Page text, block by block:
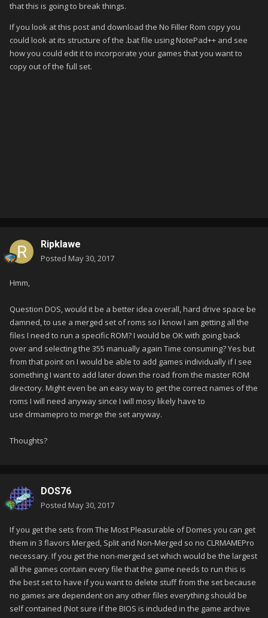
that this is going to break things.
If you look at this post and download the No Filler Rom copy you
could look at its structure of the .bat file using NotePad++ and see
how you could edit it to incorporate your games that you want to
copy out of the full set.
Ripklawe
Posted May 30, 2017
Hmm,
Question DOS, would it be a better idea overall, hard drive space be
damned, to use a merged set of roms so I know I am getting all the
files I need to run a specific ROM? I would be OK with going back
over and selecting the 355 manually again Time consuming? Yes but
from that point on I would be able to add games individually if I see
something I want to add later down the road from the master ROM
directory. Might even be an easy way to get the correct names of the
roms I will need anyway since I will mosy likely have to
use clrmamepro to merge the set anyway.
Thoughts?
DOS76
Posted May 30, 2017
If you get the sets from The Most Pleasurable of Domes you can get
them in 3 flavors Merged, Split and Non-Merged so no CLRMAMEPro
necessary. If you get the non-merged set which would be the largest
all the games contain every file that the game needs to run this is
the best set to have if you want to delete stuff from the set because
no games are dependent on any other files everything should be
self contained (Not sure if the BIOS is included in the game archive